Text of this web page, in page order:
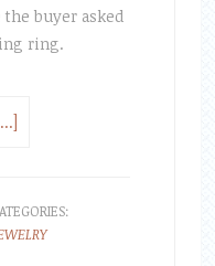
buyer asked
ring.